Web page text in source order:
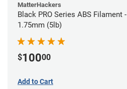
MatterHackers
Black PRO Series ABS Filament -
1.75mm (5lb)
$10000
Add to Cart